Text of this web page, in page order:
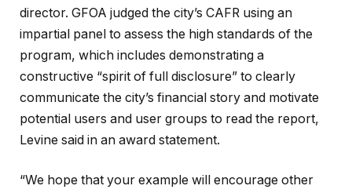
director. GFOA judged the city’s CAFR using an
impartial panel to assess the high standards of the
program, which includes demonstrating a
constructive “spirit of full disclosure” to clearly
communicate the city’s financial story and motivate
potential users and user groups to read the report,
Levine said in an award statement.
“We hope that your example will encourage other